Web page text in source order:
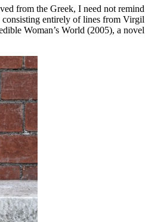
from the Greek, I need not
entirely of lines from
Woman’s World (2005), a